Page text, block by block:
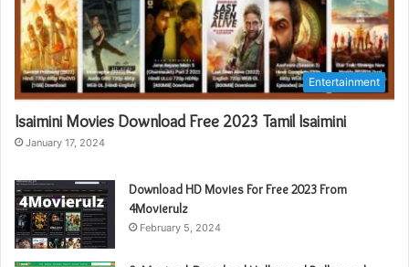
Entertainment
Isaimini Movies Download Free 2023 Tamil Isaimini
January 17, 2024
Download HD Movies For Free 2023 From
4Movierulz
February 5, 2024